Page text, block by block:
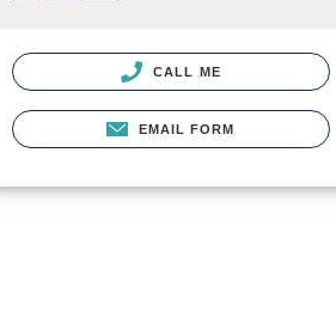
CALL ME
EMAIL FORM